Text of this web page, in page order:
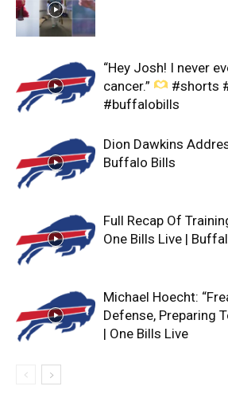
“Hey Josh! I never
cancer.”
#shorts
#buffalobills
Dion Dawkins
Buffalo Bills
Full Recap Of
One Bills Live |
Michael Hoecht:
Defense, Preparing
| One Bills Live